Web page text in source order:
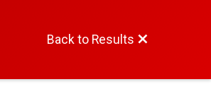
Back to Results